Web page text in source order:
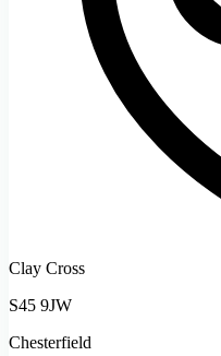
Clay Cross
S45 9JW
Chesterfield